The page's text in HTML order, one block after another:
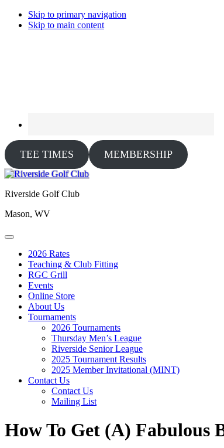
Skip to primary navigation
Skip to main content
TEE TIMES MEMBERSHIP
Riverside Golf Club
Mason, WV
2026 Rates
Teaching & Club Fitting
RGC Grill
Events
Online Store
About Us
Tournaments
2026 Tournaments
Thursday Men’s League
Riverside Senior League
2025 Tournament Results
2025 Member Invitational (MINT)
Contact Us
Contact Us
Mailing List
How To Get (A) Fabulous